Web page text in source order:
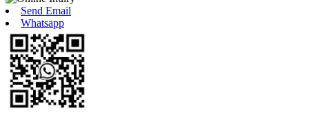
Send Email
Whatsapp